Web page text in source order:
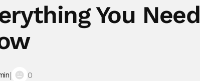
You Need
| 0